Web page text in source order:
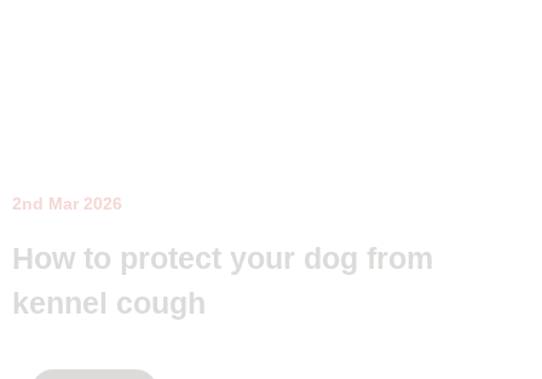
2nd Mar 2026
How to protect your dog from
kennel cough